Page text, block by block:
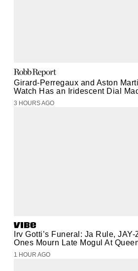
Girard-Perregaux and Aston
Watch Has an Iridescent Dial
3 HOURS AGO
Irv Gotti’s Funeral: Ja Rule,
Ones Mourn Late Mogul At
1 HOUR AGO